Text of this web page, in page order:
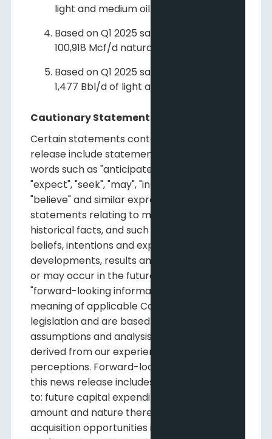
light and medium oil.
Based on Q1 2025 sales volumes of
100,918 Mcf/d natural gas.
Based on Q1 2025 sales volumes of
1,477 Bbl/d of light and medium oil.
Cautionary Statements
Certain statements contained in this news
release include statements which contain
words such as "anticipate", "could", "should",
"expect", "seek", "may", "intend", "likely", "will",
"believe" and similar expressions,
statements relating to matters that are not
historical facts, and such statements of our
beliefs, intentions and expectations about
developments, results and events which will
or may occur in the future, constitute
"forward-looking information" within the
meaning of applicable Canadian securities
legislation and are based on certain
assumptions and analysis made by us
derived from our experience and
perceptions. Forward-looking information in
this news release includes, but is not limited
to: future capital expenditures, including the
amount and nature thereof; future
acquisition opportunities including Pine